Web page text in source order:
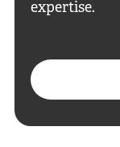
expertise.